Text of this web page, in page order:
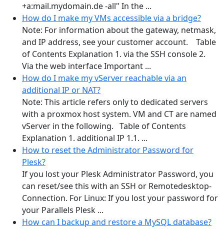
+a:mail.mydomain.de -all" In the ...
How do I make my VMs accessible via a bridge?
Note: For information about the gateway, netmask,
and IP address, see your customer account. Table
of Contents Explanation 1. via the SSH console 2.
Via the web interface Important ...
How do I make my vServer reachable via an
additional IP or NAT?
Note: This article refers only to dedicated servers
with a proxmox host system. VM and CT are named
vServer in the following. Table of Contents
Explanation 1. additional IP 1.1. ...
How to reset the Administrator Password for
Plesk?
If you lost your Plesk Administrator Password, you
can reset/see this with an SSH or Remotedesktop-
Connection. For Linux: If you lost your password for
your Parallels Plesk ...
How can I backup and restore a MySQL database?